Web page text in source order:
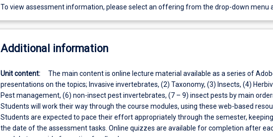
To view assessment information, please select an offering from the drop-down menu
Additional information
Unit content:
The main content is online lecture material available as a series of
presentations on the topics; Invasive invertebrates, (2) Taxonomy, (3) Insects, (4)
Pest management, (6) non-insect pest invertebrates, (7 – 9) insect pests by main
Students will work their way through the course modules, using these web-based
Students are expected to pace their effort appropriately through the semester,
the date of the assessment tasks. Online quizzes are available for completion after